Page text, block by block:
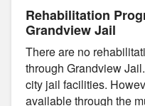
Rehabilitation
Grandview Jail
There are no
through Grandview
city jail facilities.
available through the